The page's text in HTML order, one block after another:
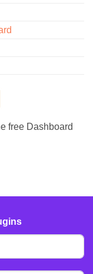
free Dashboard